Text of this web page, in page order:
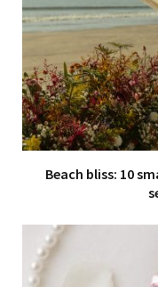
Beach bliss: 10